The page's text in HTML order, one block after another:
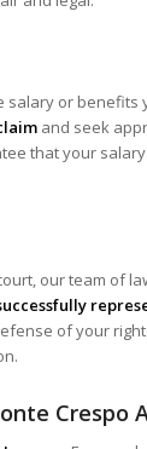
salary or benefits
and seek
that your
our team of
of your
Crespo